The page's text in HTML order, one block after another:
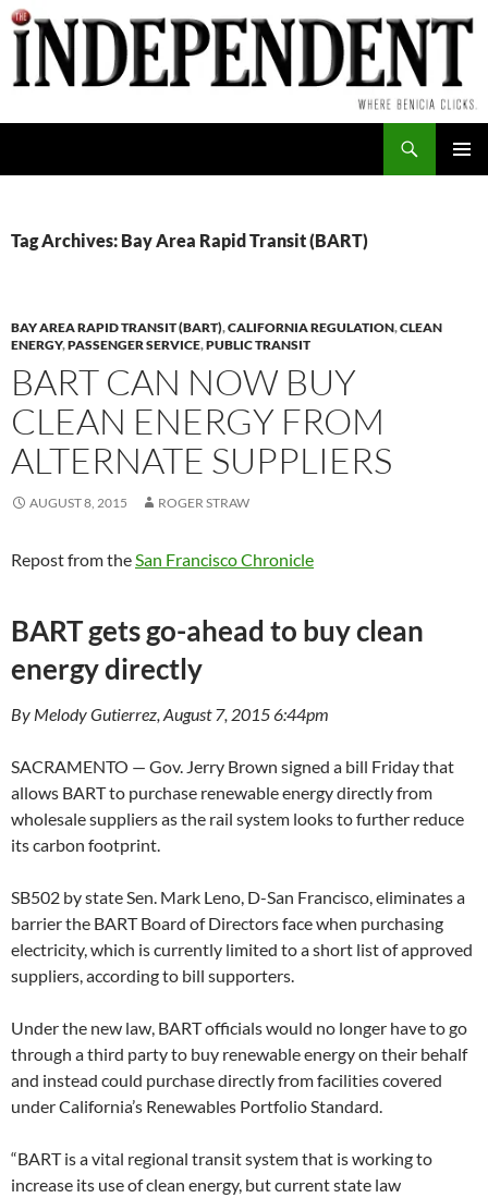
Skip
to
content
Tag Archives: Bay Area Rapid Transit (BART)
BAY AREA RAPID TRANSIT (BART),CALIFORNIA REGULATION,CLEAN
ENERGY,PASSENGER SERVICE,PUBLIC TRANSIT
BART CAN NOW BUY
CLEAN ENERGY FROM
ALTERNATE SUPPLIERS
AUGUST 8, 2015 ROGER STRAW
Repost from theSan Francisco Chronicle
BART gets go-ahead to buy clean
energy directly
By Melody Gutierrez, August 7, 2015 6:44pm
SACRAMENTO — Gov. Jerry Brown signed a bill Friday that
allows BART to purchase renewable energy directly from
wholesale suppliers as the rail system looks to further reduce
its carbon footprint.
SB502 by state Sen. Mark Leno, D-San Francisco, eliminates a
barrier the BART Board of Directors face when purchasing
electricity, which is currently limited to a short list of approved
suppliers, according to bill supporters.
Under the new law, BART officials would no longer have to go
through a third party to buy renewable energy on their behalf
and instead could purchase directly from facilities covered
under California’s Renewables Portfolio Standard.
“BART is a vital regional transit system that is working to
increase its use of clean energy, but current state law